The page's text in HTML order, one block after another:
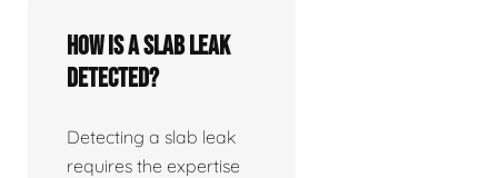
How is a slab leak
detected?
Detecting a slab leak
requires the expertise